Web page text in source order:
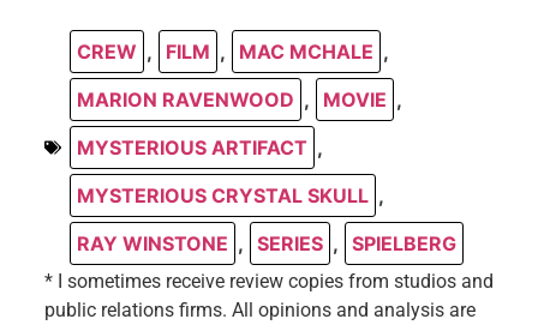
CREW , FILM , MAC MCHALE ,
MARION RAVENWOOD , MOVIE ,
MYSTERIOUS ARTIFACT ,
MYSTERIOUS CRYSTAL SKULL ,
RAY WINSTONE , SERIES , SPIELBERG
* I sometimes receive review copies from studios and
public relations firms. All opinions and analysis are